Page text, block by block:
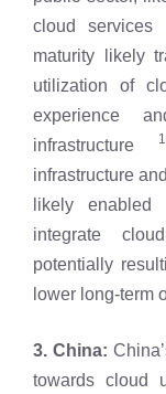
cloud services
maturity likely
utilization of
experience
infrastructure
infrastructure
likely
integrate
potentially
lower long-term
3. China:
towards cloud